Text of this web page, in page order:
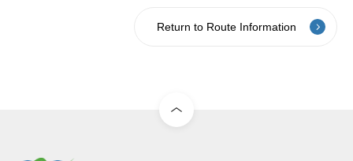
Return to Route Information